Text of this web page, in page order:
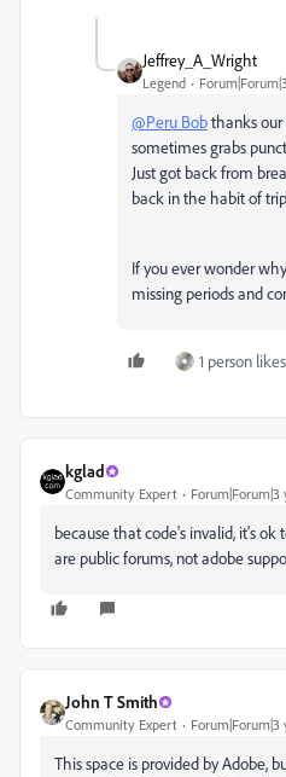
Jeffrey_A_Wright
Legend
@Peru Bobthanks
sometimes grabs
Just got back from
back in the habit of
If you ever wonder
missing periods and
1 person
kglad
Community Expert Forum|Forum|3
because that code's invalid, it's ok
are public forums, not adobe
John T Smith
Community Expert Forum|Forum|3
This space is provided by Adobe,